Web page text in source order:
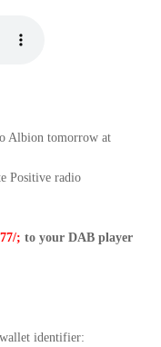
Albion tomorrow at
Positive radio
; to your DAB player
identifier: